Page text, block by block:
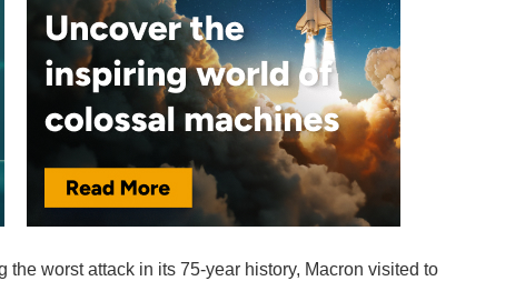
the worst attack in its 75-year history, Macron visited to